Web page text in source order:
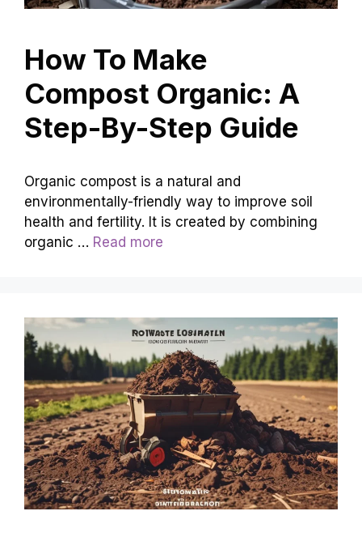
How To Make
Compost Organic: A
Step-By-Step Guide
Organic compost is a natural and
environmentally-friendly way to improve soil
health and fertility. It is created by combining
organic … Read more